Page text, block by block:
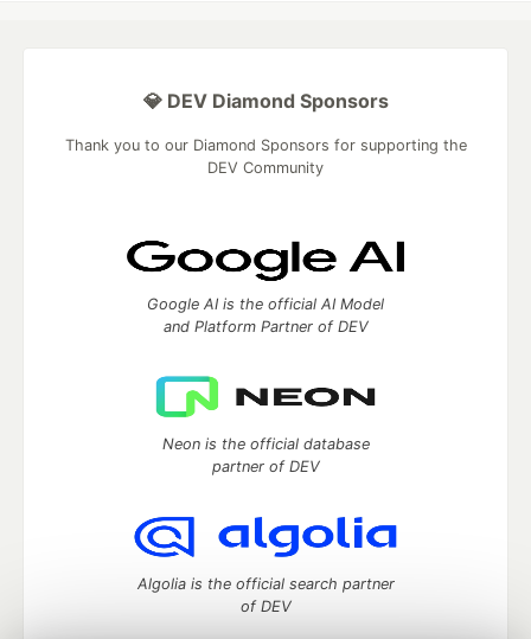
💎 DEV Diamond Sponsors
Thank you to our Diamond Sponsors for supporting the
DEV Community
Google AI is the official AI Model
and Platform Partner of DEV
Neon is the official database
partner of DEV
Algolia is the official search partner
of DEV